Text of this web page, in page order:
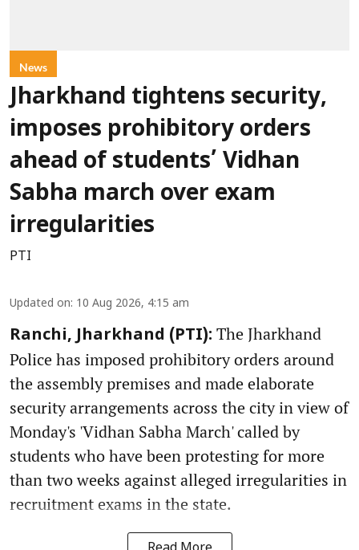
News
Jharkhand tightens security,
imposes prohibitory orders
ahead of students’ Vidhan
Sabha march over exam
irregularities
PTI
Updated on: 10 Aug 2026, 4:15 am
Ranchi, Jharkhand (PTI): The Jharkhand
Police has imposed prohibitory orders around
the assembly premises and made elaborate
security arrangements across the city in view of
Monday's 'Vidhan Sabha March' called by
students who have been protesting for more
than two weeks against alleged irregularities in
recruitment exams in the state.